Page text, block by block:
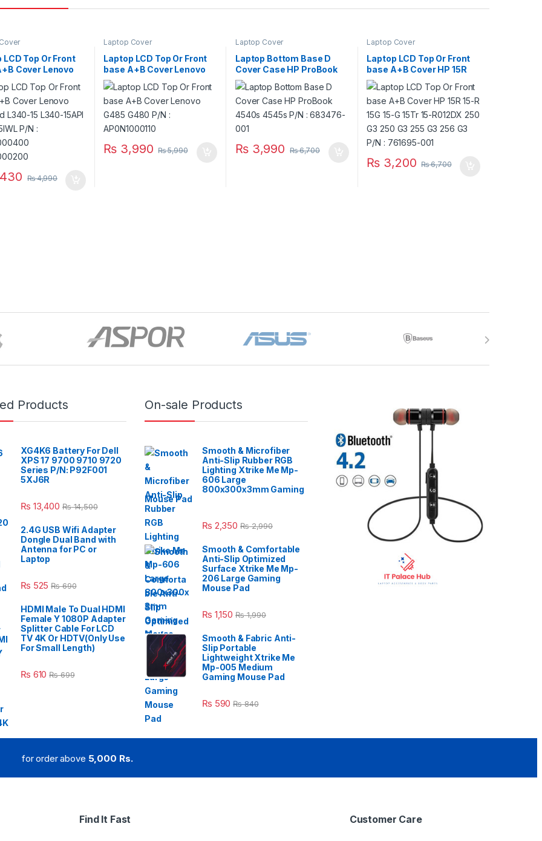
LCD Top Or Front
Cover Lenovo
15IWL P/N :
₨4,990
Laptop Cover
Laptop LCD Top Or Front
base A+B Cover Lenovo
G485 G480 P/N :
AP0N1000110
₨ 3,990 ₨5,990
Laptop Cover
Laptop Bottom Base D
Cover Case HP ProBook
4540s 4545s P/N :
683476-001
₨3,990 ₨6,700
Laptop Cover
Laptop LCD Top Or Front
base A+B Cover HP 15R
15-R 15G 15-G 15Tr 15-
R012DX 250 G3 250 G3
255 G3 256 G3 P/N :
761695-001
₨ 3,200 ₨6,700
Products
XG4K6 Battery For Dell
XPS 17 9700 9710 9720
Series P/N: P92F001
5XJ6R
₨ 13,400 ₨14,500
2.4G USB Wifi Adapter
Dongle Dual Band with
Antenna for PC or
Laptop
₨ 525 ₨690
HDMI Male To Dual HDMI
Female Y 1080P Adapter
Splitter Cable For LCD
TV 4K Or HDTV(Only Use
For Small Length)
₨ 610 ₨699
On-sale Products
Smooth & Microfiber
Anti-Slip Rubber RGB
Lighting Xtrike Me Mp-
606 Large
800x300x3mm Gaming
Mouse Pad
₨ 2,350 ₨2,990
Smooth & Comfortable
Anti-Slip Optimized
Surface Xtrike Me Mp-
206 Large Gaming
Mouse Pad
₨ 1,150 ₨1,990
Smooth & Fabric Anti-
Slip Portable
Lightweight Xtrike Me
Mp-005 Medium
Gaming Mouse Pad
₨ 590 ₨840
for order above 5,000 Rs.
Find It Fast Customer Care